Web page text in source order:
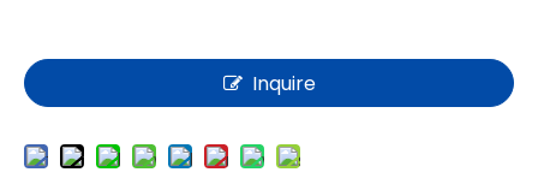
Inquire